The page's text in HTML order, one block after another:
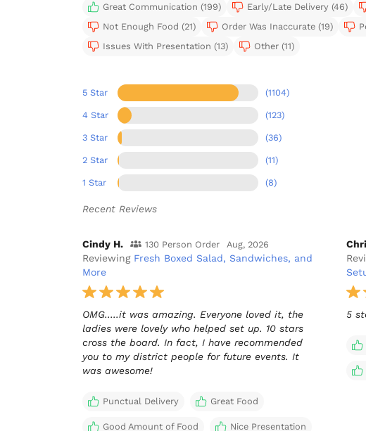
Great Communication (199)
Early/Late Delivery (46)
Not Enough Food (21)
Order Was Inaccurate (19)
Issues With Presentation (13)
Other (11)
5 Star (1104)
4 Star (123)
3 Star (36)
2 Star (11)
1 Star (8)
Recent Reviews
Cindy H. 130 Person Order Aug, 2026
Reviewing Fresh Boxed Salad, Sandwiches, and
More
OMG.....it was amazing. Everyone loved it, the
ladies were lovely who helped set up. 10 stars
cross the board. In fact, I have recommended
you to my district people for future events. It
was awesome!
Punctual Delivery Great Food
Good Amount of Food Nice Presentation
5